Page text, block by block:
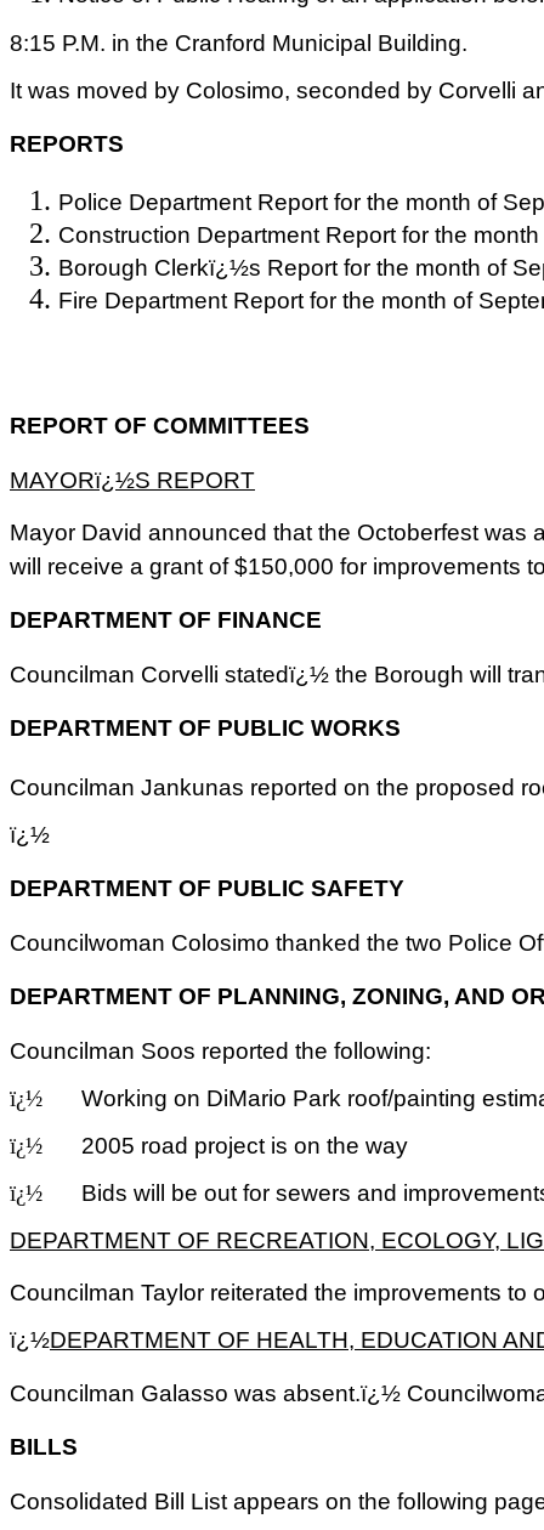
8:15 P.M. in the Cranford Municipal Building.
It was moved by Colosimo, seconded by Corvelli
REPORTS
Police Department Report for the month of
Construction Department Report for the
Borough Clerkï¿½s Report for the month of
Fire Department Report for the month of
REPORT OF COMMITTEES
MAYORï¿½S REPORT
Mayor David announced that the Octoberfest
will receive a grant of $150,000 for improvements
DEPARTMENT OF FINANCE
Councilman Corvelli statedï¿½ the Borough will
DEPARTMENT OF PUBLIC WORKS
Councilman Jankunas reported on the proposed
ï¿½
DEPARTMENT OF PUBLIC SAFETY
Councilwoman Colosimo thanked the two Police
DEPARTMENT OF PLANNING, ZONING, AND
Councilman Soos reported the following:
ï¿½ Working on DiMario Park roof/painting
ï¿½ 2005 road project is on the way
ï¿½
Bids will be out for sewers and
DEPARTMENT OF RECREATION, ECOLOGY,
Councilman Taylor reiterated the improvements
ï¿½DEPARTMENT OF HEALTH, EDUCATION
Councilman Galasso was absent.ï¿½
BILLS
Consolidated Bill List appears on the following